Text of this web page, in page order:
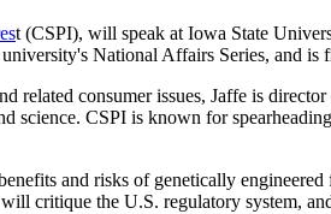
t (CSPI), will speak at Iowa State
National Affairs Series, and is
consumer issues, Jaffe is
CSPI is known for
and risks of genetically
critique the U.S. regulatory system,